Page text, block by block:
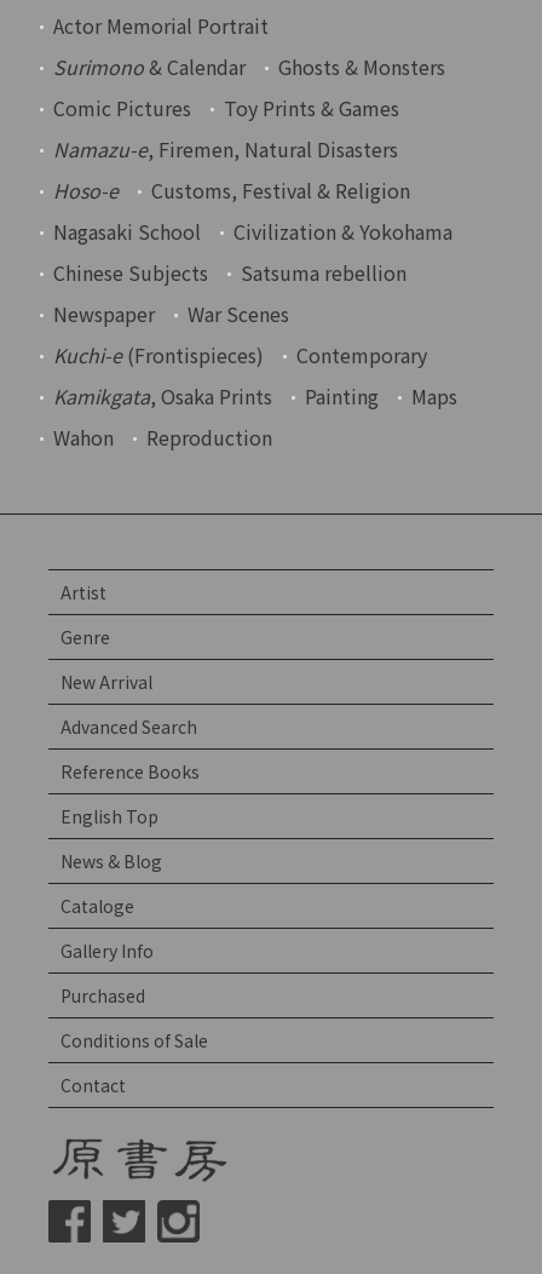
Actor Memorial Portrait
Surimono& Calendar
Ghosts & Monsters
Comic Pictures
Toy Prints & Games
Namazu-e, Firemen, Natural Disasters
Hoso-e
Customs, Festival & Religion
Nagasaki School
Civilization & Yokohama
Chinese Subjects
Satsuma rebellion
Newspaper
War Scenes
Kuchi-e(Frontispieces)
Contemporary
Kamikgata, Osaka Prints Painting
Maps
Wahon
Reproduction
Artist
Genre
New Arrival
Advanced Search
Reference Books
English Top
News & Blog
Cataloge
Gallery Info
Purchased
Conditions of Sale
Contact